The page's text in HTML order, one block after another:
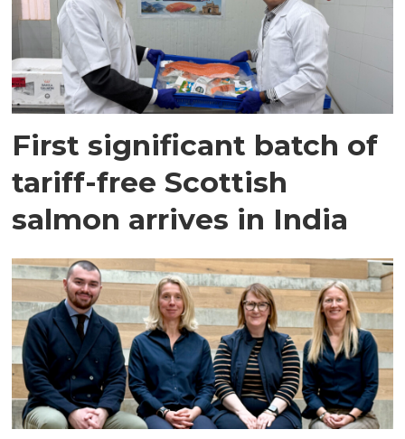
First significant batch of
tariff-free Scottish
salmon arrives in India